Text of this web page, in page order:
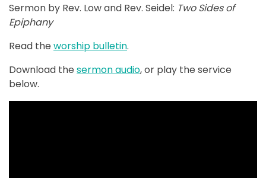
Sermon by Rev. Low and Rev. Seidel: Two Sides of
Epiphany
Read the worship bulletin.
Download the sermon audio, or play the service
below.